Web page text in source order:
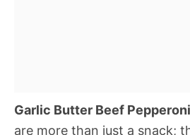
Garlic Butter Beef
are more than just a snack;